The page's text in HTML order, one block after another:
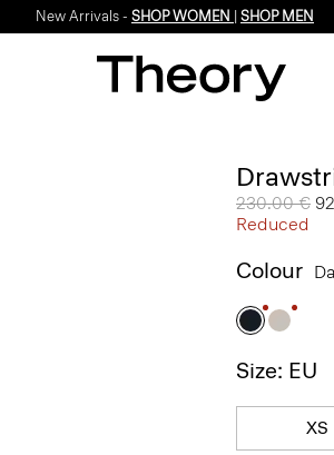
New Arrivals - SHOP WOMEN SHOP MEN
Price
230.00 € to
Reduced
Colour
Size: EU
XS